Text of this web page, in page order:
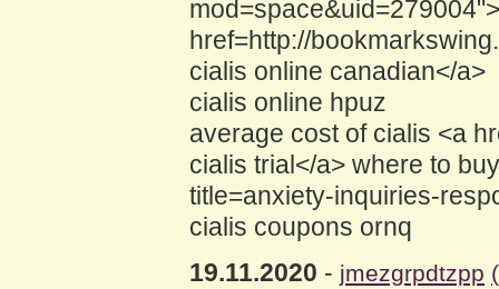
href=http://
cialis online canadian</a>
cialis online hpuz
average cost of cialis <a
cialis trial</a> where to
title=anxiety-inquiries-
cialis coupons ornq
19.11.2020 - jmezgrpdtzpp